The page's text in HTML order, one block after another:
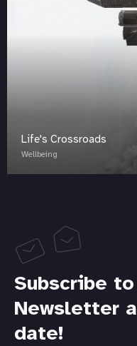
Life's Crossroads
Wellbeing
Subscribe
Newsletter
date!